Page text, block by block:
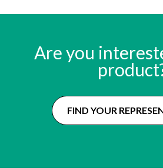
Are you
FIND YOUR